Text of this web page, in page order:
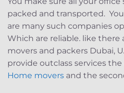
packed and transported.
are many such companies
Which are reliable. like there
movers and packers Dubai,
provide outclass services
Home movers and the